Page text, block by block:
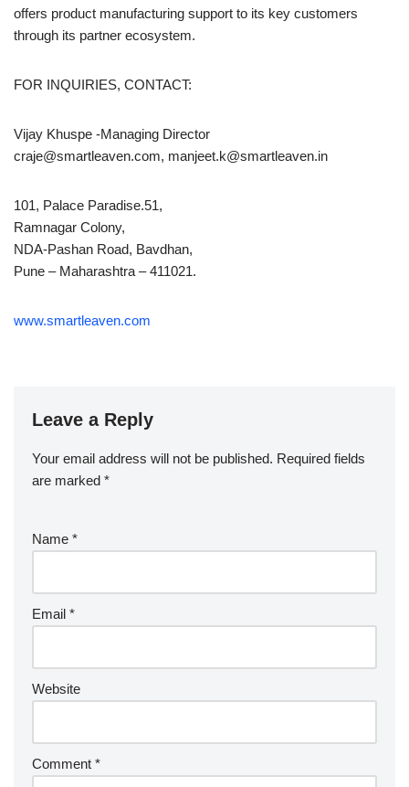
offers product manufacturing support to its key customers
through its partner ecosystem.
FOR INQUIRIES, CONTACT:
Vijay Khuspe -Managing Director
craje@smartleaven.com, manjeet.k@smartleaven.in
101, Palace Paradise.51,
Ramnagar Colony,
NDA-Pashan Road, Bavdhan,
Pune – Maharashtra – 411021.
www.smartleaven.com
Leave a Reply
Your email address will not be published. Required fields
are marked *
Name *
Email *
Website
Comment *